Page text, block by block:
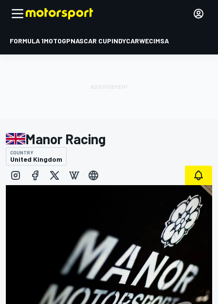
FORMULA 1MOTOGPNASCAR CUPINDYCARWECIMSA
Manor Racing
COUNTRY
United Kingdom